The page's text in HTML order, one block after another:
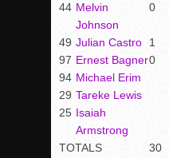
44 Melvin
Johnson
0
49 Julian Castro 1
97 Ernest Bagner0
94 Michael Erim
29 Tareke Lewis
25 Isaiah
Armstrong
TOTALS 30